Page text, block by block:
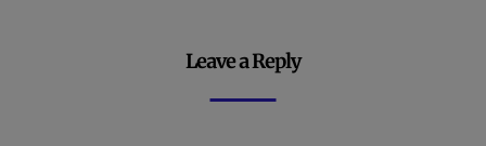
Leave a Reply